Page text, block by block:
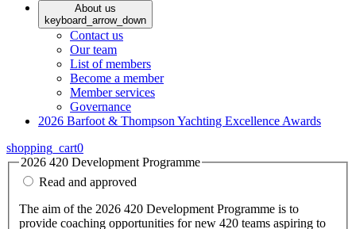
About us
keyboard_arrow_down
Contact us
Our team
List of members
Become a member
Member services
Governance
2026 Barfoot & Thompson Yachting Excellence Awards
shopping_cart0
2026 420 Development Programme
Read and approved
The aim of the 2026 420 Development Programme is to
provide coaching opportunities for new 420 teams aspiring to